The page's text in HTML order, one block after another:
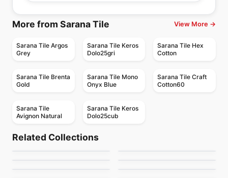
More from Sarana Tile View More →
Sarana Tile Argos
Grey
Sarana Tile Keros
Dolo25gri
Sarana Tile Hex
Cotton
Sarana Tile Brenta
Gold
Sarana Tile Mono
Onyx Blue
Sarana Tile Craft
Cotton60
Sarana Tile
Avignon Natural
Sarana Tile Keros
Dolo25cub
Related Collections
Porcelain Floor & Wall Tile
Retro
by Ceratec Tiles
Prima
Porcelain Floor & Wall Tile